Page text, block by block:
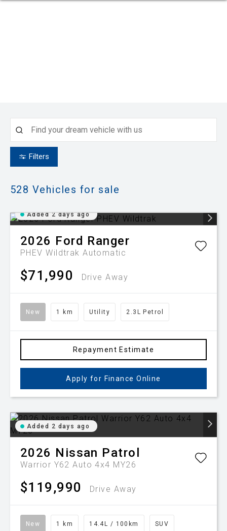
Filters
528 Vehicles for sale
Added 2 days ago
2026 Ford Ranger
PHEV WildtrakAutomatic
$71,990 Drive Away
New 1 km Utility 2.3L Petrol
Repayment Estimate
Apply for Finance Online
Added 2 days ago
2026 Nissan Patrol
Warrior Y62 Auto 4x4 MY26
$119,990 Drive Away
New 1 km 14.4L / 100km SUV